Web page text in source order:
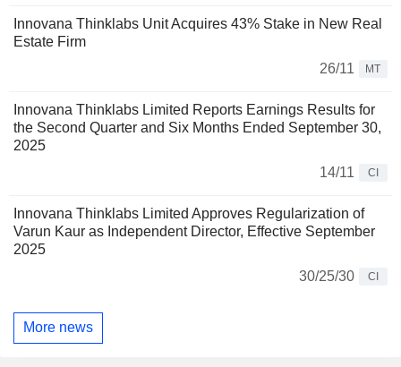
Innovana Thinklabs Unit Acquires 43% Stake in New Real
Estate Firm
26/11
MT
Innovana Thinklabs Limited Reports Earnings Results for
the Second Quarter and Six Months Ended September 30,
2025
14/11
CI
Innovana Thinklabs Limited Approves Regularization of
Varun Kaur as Independent Director, Effective September
2025
30/25/30
CI
More news